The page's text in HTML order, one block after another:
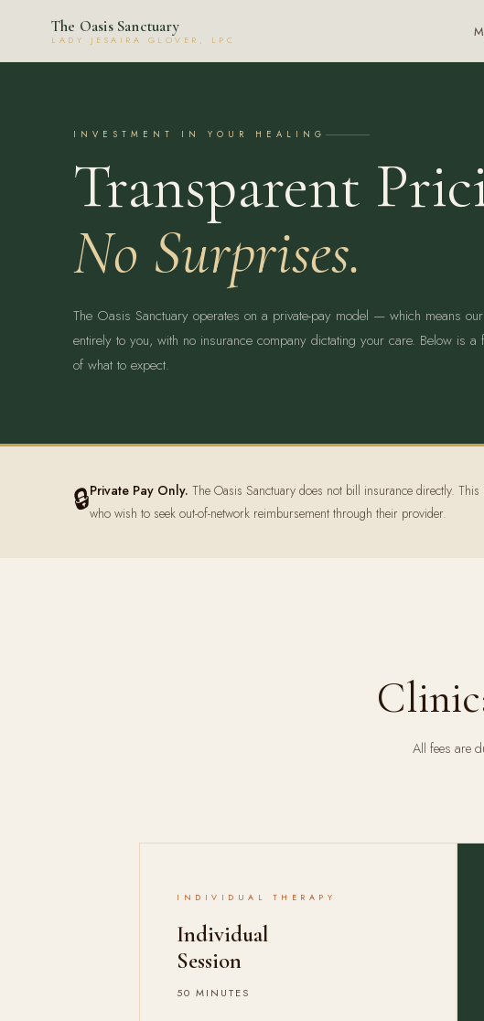
The Oasis Sanctuary
LADY JESAIRA GLOVER, LPC
INVESTMENT IN YOUR HEALING
Transparent
No Surprises.
The Oasis Sanctuary operates on a private-pay model — which means
entirely to you, with no insurance company dictating your care. Below is a
of what to expect.
🔒Private Pay Only. The Oasis Sanctuary does not bill insurance directly.
who wish to seek out-of-network reimbursement through their provider.
All fees are
INDIVIDUAL THERAPY
Individual
Session
50 MINUTES